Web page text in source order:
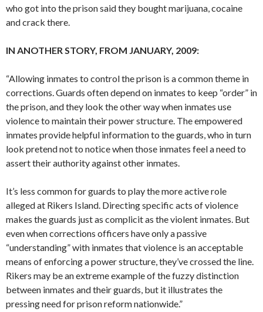
who got into the prison said they bought marijuana, cocaine
and crack there.
IN ANOTHER STORY, FROM JANUARY, 2009:
“Allowing inmates to control the prison is a common theme in
corrections. Guards often depend on inmates to keep “order” in
the prison, and they look the other way when inmates use
violence to maintain their power structure. The empowered
inmates provide helpful information to the guards, who in turn
look pretend not to notice when those inmates feel a need to
assert their authority against other inmates.
It’s less common for guards to play the more active role
alleged at Rikers Island. Directing specific acts of violence
makes the guards just as complicit as the violent inmates. But
even when corrections officers have only a passive
“understanding” with inmates that violence is an acceptable
means of enforcing a power structure, they’ve crossed the line.
Rikers may be an extreme example of the fuzzy distinction
between inmates and their guards, but it illustrates the
pressing need for prison reform nationwide.”